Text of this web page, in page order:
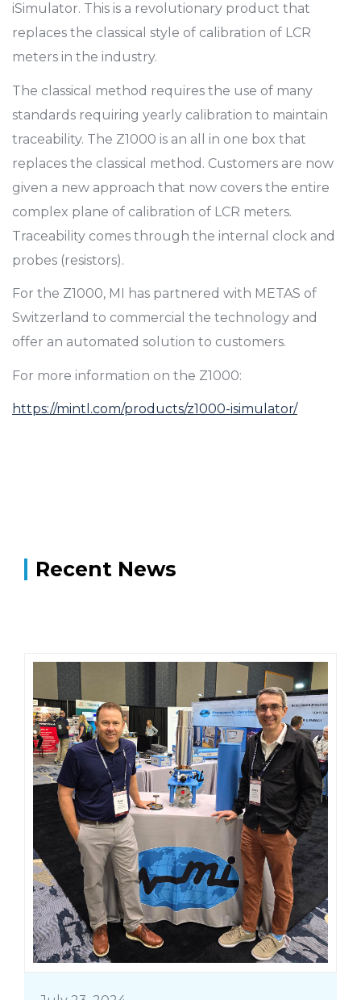
iSimulator. This is a revolutionary product that
replaces the classical style of calibration of LCR
meters in the industry.
The classical method requires the use of many
standards requiring yearly calibration to maintain
traceability. The Z1000 is an all in one box that
replaces the classical method. Customers are now
given a new approach that now covers the entire
complex plane of calibration of LCR meters.
Traceability comes through the internal clock and
probes (resistors).
For the Z1000, MI has partnered with METAS of
Switzerland to commercial the technology and
offer an automated solution to customers.
For more information on the Z1000:
https://mintl.com/products/z1000-isimulator/
Recent News